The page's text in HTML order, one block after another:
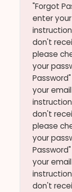
"Forgot
enter
don't
please
your
your
don't
please
your
your
don't